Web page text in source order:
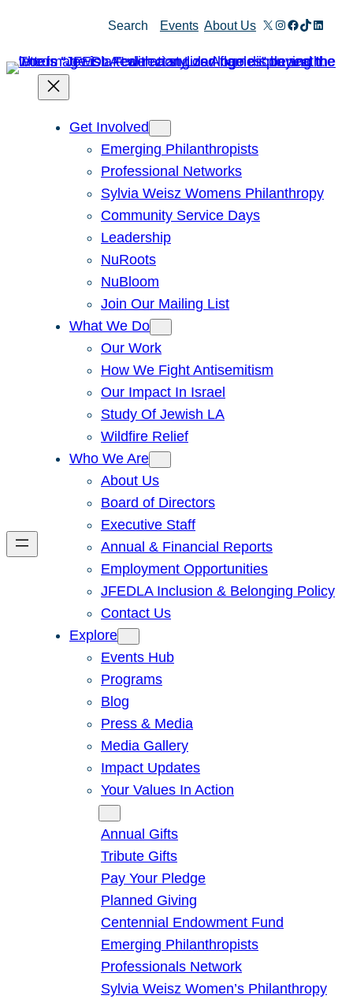
content
Search Events About Us X Instagram
Facebook
TikTok
Get Involved
Emerging Philanthropists
Professional Networks
Sylvia Weisz Womens Philanthropy
Community Service Days
Leadership
NuRoots
NuBloom
Join Our Mailing List
What We Do
Our Work
How We Fight Antisemitism
Our Impact In Israel
Study Of Jewish LA
Wildfire Relief
Who We Are
About Us
Board of Directors
Executive Staff
Annual & Financial Reports
Employment Opportunities
JFEDLA Inclusion & Belonging Policy
Contact Us
Explore
Events Hub
Programs
Blog
Press & Media
Media Gallery
Impact Updates
Your Values In Action
Annual Gifts
Tribute Gifts
Pay Your Pledge
Planned Giving
Centennial Endowment Fund
Emerging Philanthropists
Professionals Network
Sylvia Weisz Women’s Philanthropy